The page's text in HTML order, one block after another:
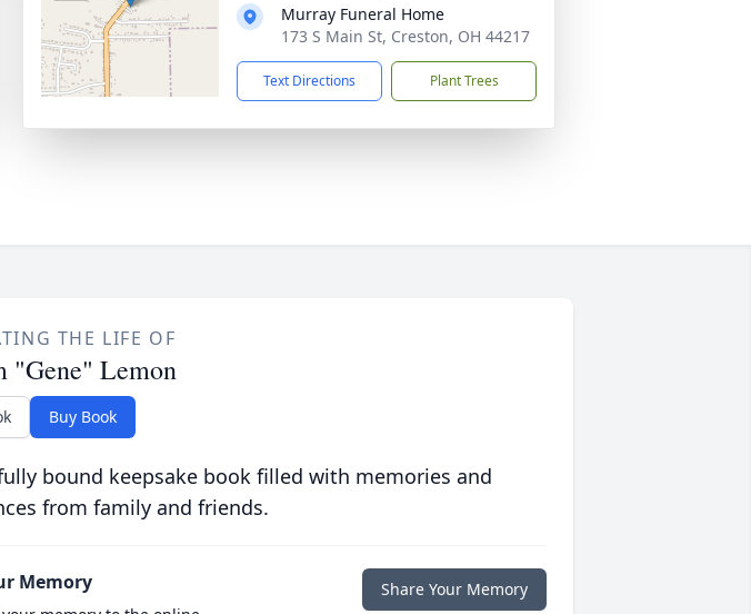
Murray Funeral Home
173 S Main St, Creston, OH 44217
Text Directions Plant Trees
THE LIFE OF
"Gene" Lemon
Buy Book
bound keepsake book filled with memories and
from family and friends.
Memory Share Your Memory